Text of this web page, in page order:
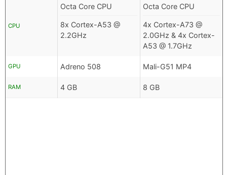
CPU
Octa Core CPU
8x Cortex-A53 @
2.2GHz
Octa Core CPU
4x Cortex-A73 @
2.0GHz & 4x Cortex-
A53 @ 1.7GHz
GPU Adreno 508 Mali-G51 MP4
RAM 4 GB 8 GB